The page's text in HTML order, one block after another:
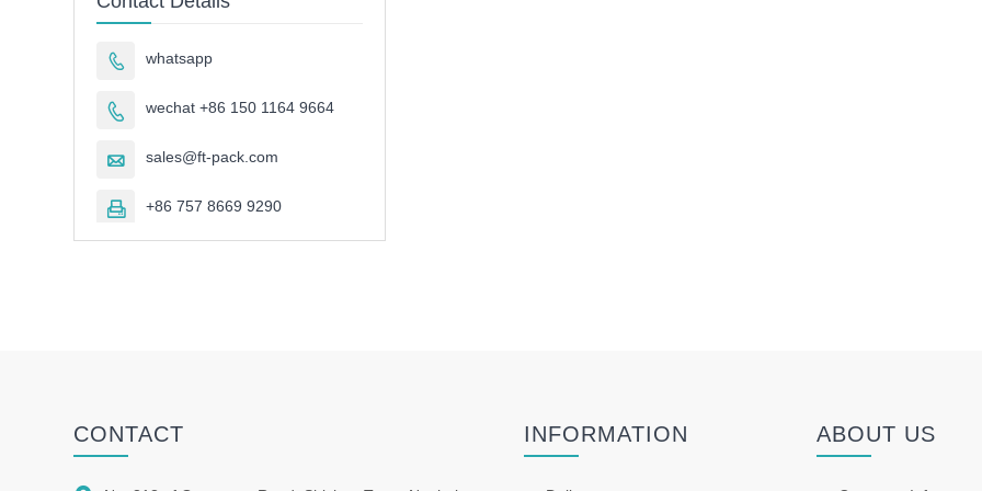
 whatsapp
 wechat +86 150 1164 9664
 sales@ft-pack.com
 +86 757 8669 9290
CONTACT INFORMATION ABOUT US